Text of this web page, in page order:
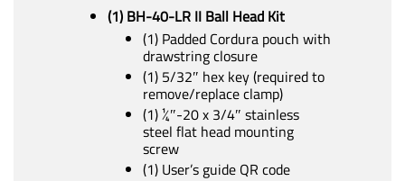
(1) BH-40-LR II Ball Head Kit
(1) Padded Cordura pouch with
drawstring closure
(1) 5/32″ hex key (required to
remove/replace clamp)
(1) ¼″-20 x 3/4″ stainless
steel flat head mounting
screw
(1) User’s guide QR code